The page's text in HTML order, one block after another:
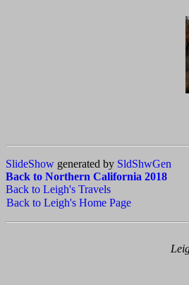
SlideShow generated by SldShwGen
Back to Northern California 2018
Back to Leigh's Travels
Back to Leigh's Home Page